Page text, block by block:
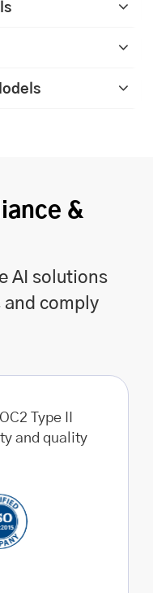
&
AI solutions
comply
Type II
and quality